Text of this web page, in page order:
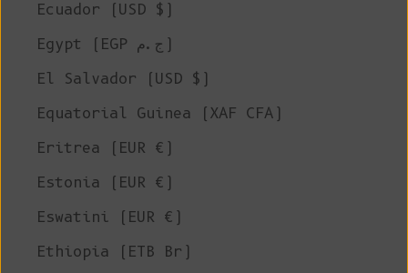
Ecuador (USD $)
Egypt (EGP ج.م)
El Salvador (USD $)
Equatorial Guinea (XAF CFA)
Eritrea (EUR €)
Estonia (EUR €)
Eswatini (EUR €)
Ethiopia (ETB Br)